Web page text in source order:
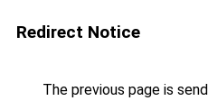
Redirect Notice
The previous page is